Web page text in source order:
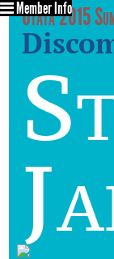
Utata 2015
Member Info